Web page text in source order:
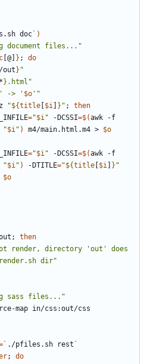
doc` )
document files..."
[@] } ;
do
} "
} .html"
' -> ' $o '"
"${title [$i ] } " ;
then
="$i " -DCSSI=$(awk -f
"$i " ) m4/main.html.m4 > $o
="$i " -DCSSI=$(awk -f
"$i " ) -DTITLE="${title [$i ] } "
$o
;
then
render, directory 'out' does
dir"
sass files..."
` ./pfiles.sh rest `
;
do